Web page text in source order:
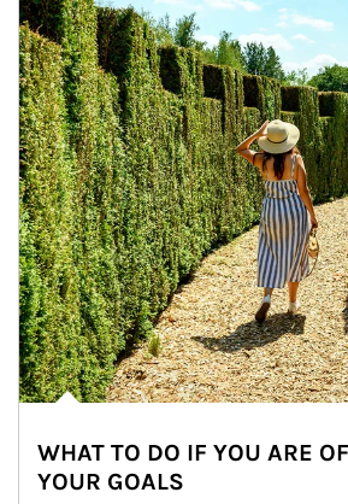
WHAT TO DO IF YOU ARE
YOUR GOALS